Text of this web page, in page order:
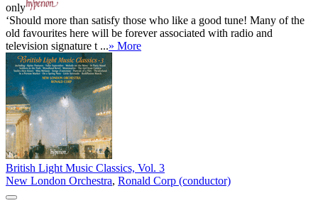
only
‘Should more than satisfy those who like a good tune! Many of the
old favourites here will be forever associated with radio and
television signature t ...» More
British Light Music Classics, Vol. 3
New London Orchestra, Ronald Corp (conductor)